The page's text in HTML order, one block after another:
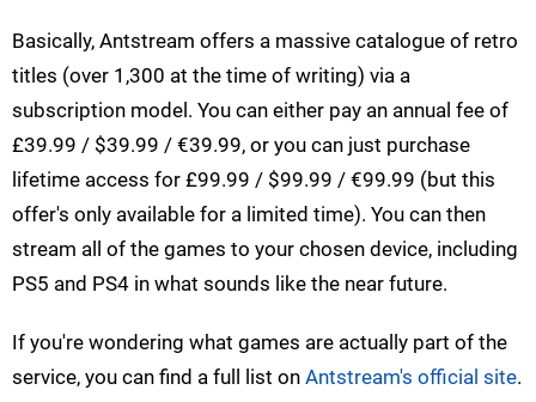
Basically, Antstream offers a massive catalogue of retro
titles (over 1,300 at the time of writing) via a
subscription model. You can either pay an annual fee of
£39.99 / $39.99 / €39.99, or you can just purchase
lifetime access for £99.99 / $99.99 / €99.99 (but this
offer's only available for a limited time). You can then
stream all of the games to your chosen device, including
PS5 and PS4 in what sounds like the near future.
If you're wondering what games are actually part of the
service, you can find a full list on Antstream's official site.